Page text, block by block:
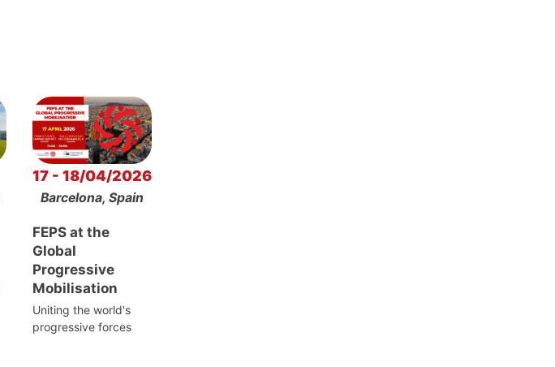
17 - 18/04/2026
Barcelona, Spain
FEPS at the
Global
Progressive
Mobilisation
Uniting the world's
progressive forces